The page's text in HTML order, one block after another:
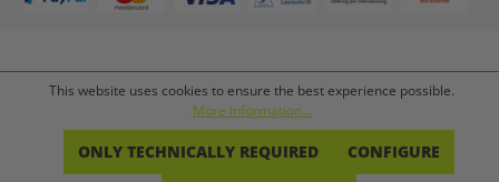
This website uses cookies to ensure the best experience possible.
More information...
ONLY TECHNICALLY REQUIRED CONFIGURE